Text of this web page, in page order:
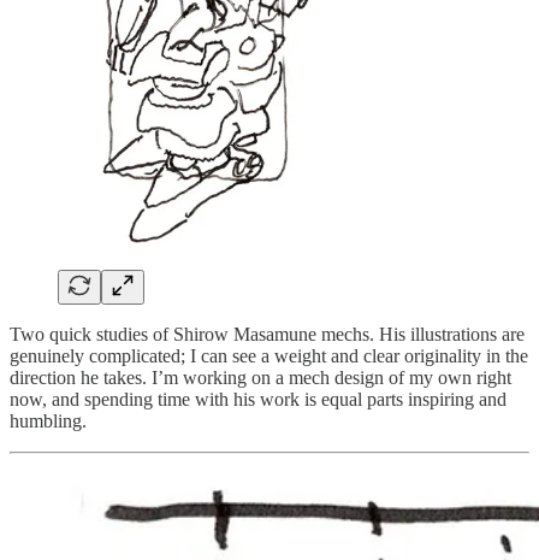
Two quick studies of Shirow Masamune mechs. His illustrations are
genuinely complicated; I can see a weight and clear originality in the
direction he takes. I’m working on a mech design of my own right
now, and spending time with his work is equal parts inspiring and
humbling.